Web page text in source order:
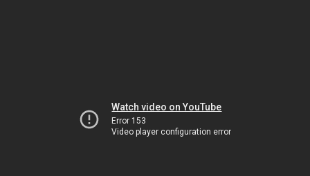
Watch video on YouTube
Error 153
Video player configuration error